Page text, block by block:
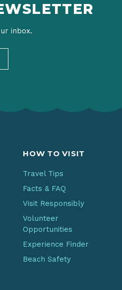
inbox.
HOW TO VISIT
Travel Tips
Facts & FAQ
Visit Responsibly
Volunteer
Opportunities
Experience Finder
Beach Safety